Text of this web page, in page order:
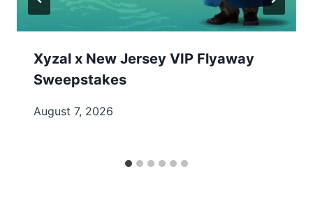
Xyzal x New Jersey VIP Flyaway
Sweepstakes
August 7, 2026